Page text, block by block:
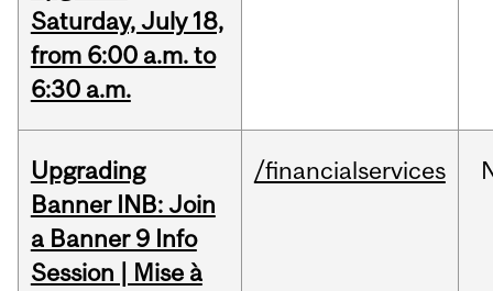
Saturday, July 18,
from 6:00 a.m. to
6:30 a.m.
Upgrading
Banner INB: Join
a Banner 9 Info
Session | Mise à
/financialservices